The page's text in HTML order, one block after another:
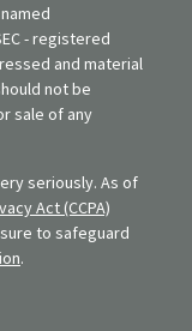
- registered
and material
not be
sale of any
seriously. As of
Act (CCPA)
to safeguard
.